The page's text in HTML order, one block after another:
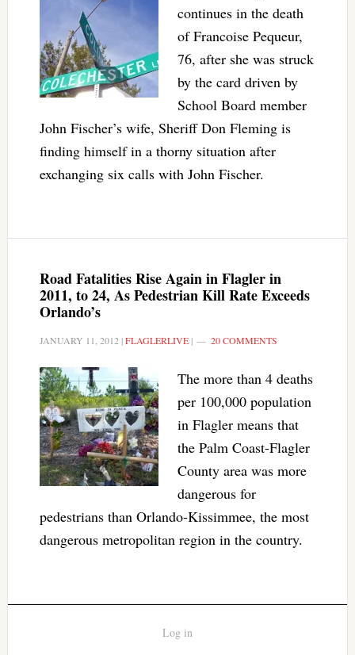
continues in the death
of Francoise Pequeur,
76, after she was struck
by the card driven by
School Board member
John Fischer’s wife, Sheriff Don Fleming is
finding himself in a thorny situation after
exchanging six calls with John Fischer.
Road Fatalities Rise Again in Flagler in
2011, to 24, As Pedestrian Kill Rate Exceeds
Orlando’s
JANUARY 11, 2012 |FLAGLERLIVE| 20 COMMENTS
The more than 4 deaths
per 100,000 population
in Flagler means that
the Palm Coast-Flagler
County area was more
dangerous for
pedestrians than Orlando-Kissimmee, the most
dangerous metropolitan region in the country.
Log in